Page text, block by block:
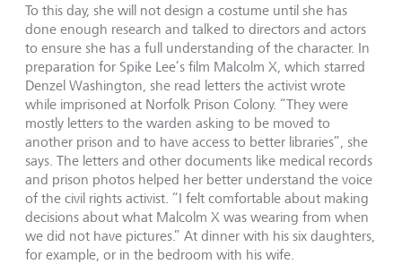
To this day, she will not design a costume until she has
done enough research and talked to directors and actors
to ensure she has a full understanding of the character. In
preparation for Spike Lee’s film Malcolm X, which starred
Denzel Washington, she read letters the activist wrote
while imprisoned at Norfolk Prison Colony. “They were
mostly letters to the warden asking to be moved to
another prison and to have access to better libraries”, she
says. The letters and other documents like medical records
and prison photos helped her better understand the voice
of the civil rights activist. “I felt comfortable about making
decisions about what Malcolm X was wearing from when
we did not have pictures.” At dinner with his six daughters,
for example, or in the bedroom with his wife.